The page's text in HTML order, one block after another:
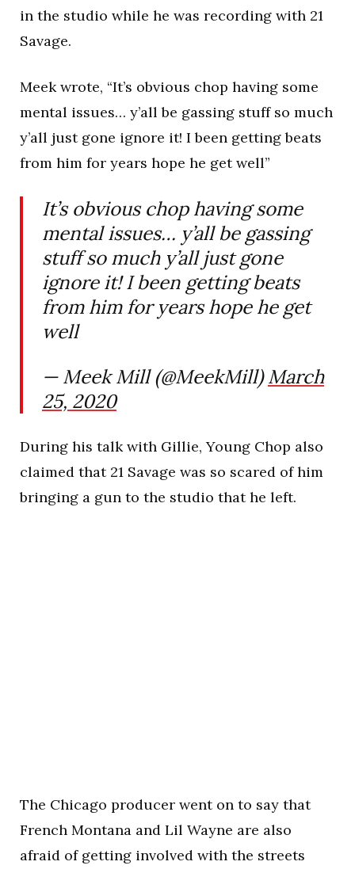
in the studio while he was recording with 21
Savage.
Meek wrote, “It’s obvious chop having some
mental issues… y’all be gassing stuff so much
y’all just gone ignore it! I been getting beats
from him for years hope he get well”
It’s obvious chop having some
mental issues… y’all be gassing
stuff so much y’all just gone
ignore it! I been getting beats
from him for years hope he get
well
— Meek Mill (@MeekMill)March
25, 2020
During his talk with Gillie, Young Chop also
claimed that 21 Savage was so scared of him
bringing a gun to the studio that he left.
The Chicago producer went on to say that
French Montana and Lil Wayne are also
afraid of getting involved with the streets